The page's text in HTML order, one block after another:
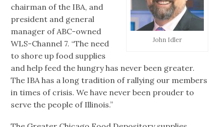
John Idler
chairman of the IBA, and
president and general
manager of ABC-owned
WLS-Channel 7. “The need
to shore up food supplies
and help feed the hungry has never been greater.
The IBA has a long tradition of rallying our members
in times of crisis. We have never been prouder to
serve the people of Illinois.”